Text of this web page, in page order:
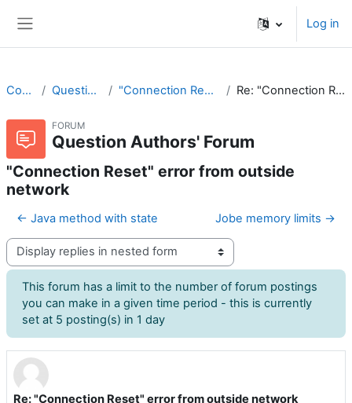
Log in
CodeRunner Question Authors' Forum "Connection Reset" error from outside network Re: "Connection Reset" error from outside network
FORUM
Question Authors' Forum
"Connection Reset" error from outside
network
← Java method with state Jobe memory limits →
Display mode
This forum has a limit to the number of forum postings
you can make in a given time period - this is currently
set at 5 posting(s) in 1 day
Re: "Connection Reset" error from outside network
Number of replies: 0